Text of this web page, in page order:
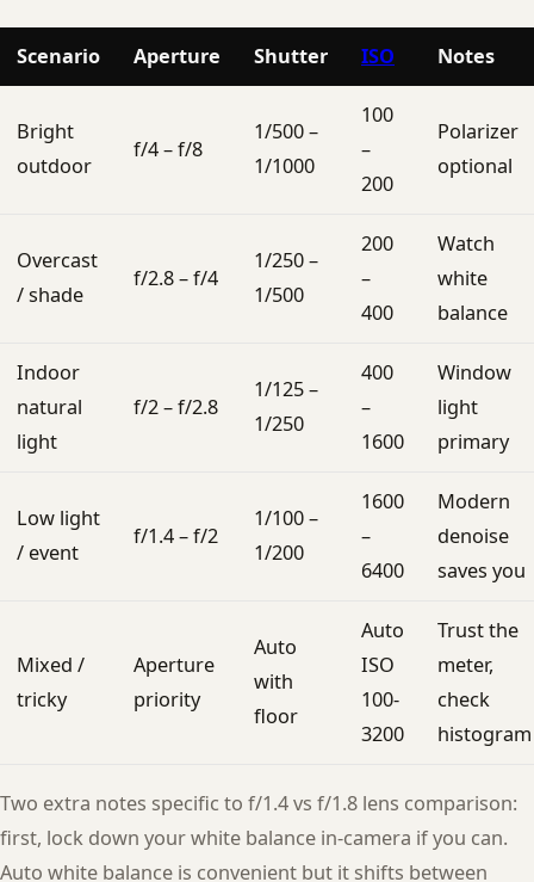
Scenario Aperture Shutter ISO Notes
Bright
outdoor
f/4 – f/8
1/500 –
1/1000
100
–
200
Polarizer
optional
Overcast
/ shade
f/2.8 – f/4
1/250 –
1/500
200
–
400
Watch
white
balance
Indoor
natural
light
f/2 – f/2.8
1/125 –
1/250
400
–
1600
Window
light
primary
Low light
/ event
f/1.4 – f/2
1/100 –
1/200
1600
–
6400
Modern
denoise
saves you
Mixed /
tricky
Aperture
priority
Auto
with
floor
Auto
ISO
100-
3200
Trust the
meter,
check
histogram
Two extra notes specific to f/1.4 vs f/1.8 lens comparison:
first, lock down your white balance in-camera if you can.
Auto white balance is convenient but it shifts between